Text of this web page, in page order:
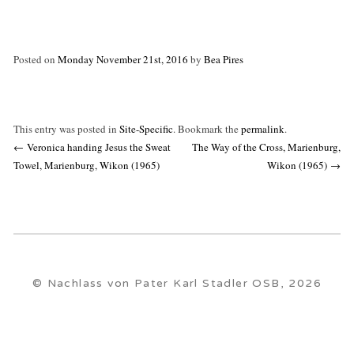
Posted on Monday November 21st, 2016 by Bea Pires
This entry was posted in Site-Specific. Bookmark the permalink.
Post
navigation
← Veronica handing Jesus the Sweat
Towel, Marienburg, Wikon (1965)
The Way of the Cross, Marienburg,
Wikon (1965) →
© Nachlass von Pater Karl Stadler OSB, 2026